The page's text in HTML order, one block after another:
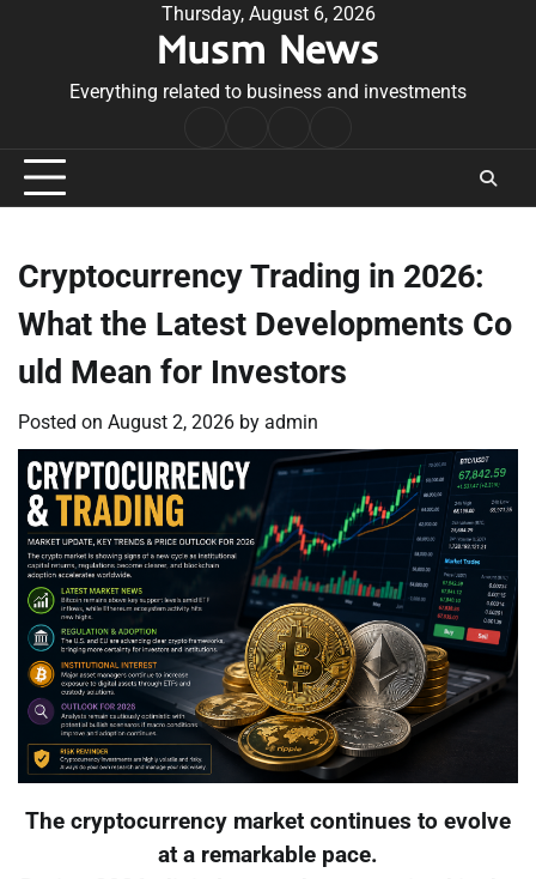
Thursday, August 6, 2026
Musm News
Everything related to business and investments
Conditions
Cryptocurrency Trading in 2026:
What the Latest Developments Co
uld Mean for Investors
Posted on August 2, 2026 by admin
The cryptocurrency market continues to evolve
at a remarkable pace.